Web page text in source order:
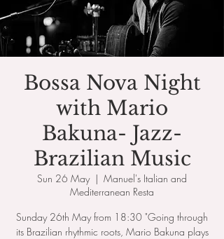
Bossa Nova Night
with Mario
Bakuna- Jazz-
Brazilian Music
Sun 26 May
  |
Manuel's Italian and
Mediterranean Resta
Sunday 26th May from 18:30 "Going through
its Brazilian rhythmic roots, Mario Bakuna plays